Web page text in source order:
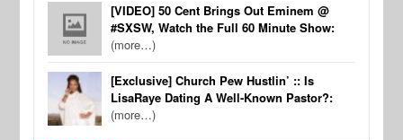
[VIDEO] 50 Cent Brings Out Eminem @
#SXSW, Watch the Full 60 Minute Show:
(more…)
[Exclusive] Church Pew Hustlin’ :: Is
LisaRaye Dating A Well-Known Pastor?:
(more…)